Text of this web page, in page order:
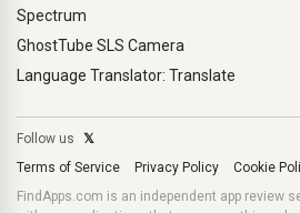
Spectrum
GhostTube SLS Camera
Language Translator: Translate
Follow us
𝕏
Terms of Service
Privacy Policy Cookie
FindApps.com is an independent app review